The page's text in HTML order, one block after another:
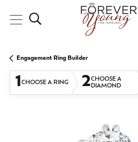
Toggle Search Menu
Engagement Ring Builder
1CHOOSE A RING 2CHOOSE A
DIAMOND